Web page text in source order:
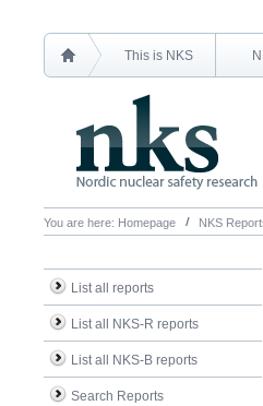
This is NKS
You are here: Homepage NKS
List all reports
List all NKS-R reports
List all NKS-B reports
Search Reports